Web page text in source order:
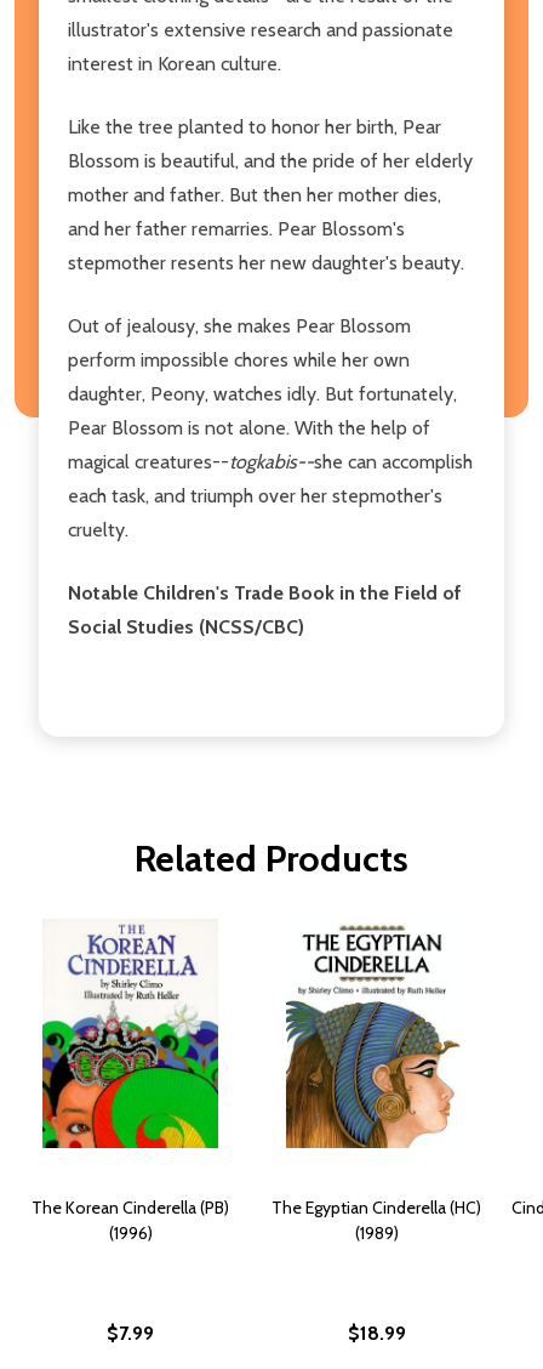
illustrator's extensive research and passionate
interest in Korean culture.
Like the tree planted to honor her birth, Pear
Blossom is beautiful, and the pride of her elderly
mother and father. But then her mother dies,
and her father remarries. Pear Blossom's
stepmother resents her new daughter's beauty.
Out of jealousy, she makes Pear Blossom
perform impossible chores while her own
daughter, Peony, watches idly. But fortunately,
Pear Blossom is not alone. With the help of
magical creatures--togkabis--she can accomplish
each task, and triumph over her stepmother's
cruelty.
Notable Children's Trade Book in the Field of
Social Studies (NCSS/CBC)
Related Products
The Korean Cinderella (PB)
(1996)
$7.99
The Egyptian Cinderella (HC)
(1989)
$18.99